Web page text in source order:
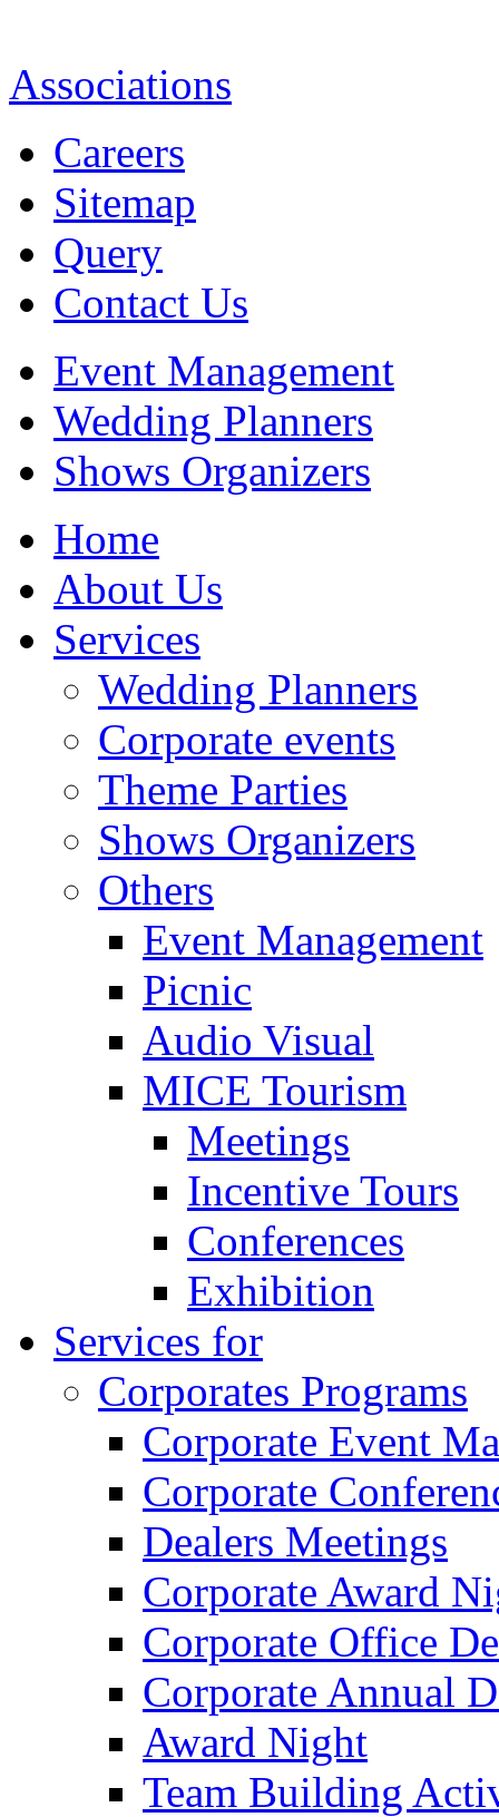
Associations
Careers
Sitemap
Query
Contact Us
Event Management
Wedding Planners
Shows Organizers
Home
About Us
Services
Wedding Planners
Corporate events
Theme Parties
Shows Organizers
Others
Event Management
Picnic
Audio Visual
MICE Tourism
Meetings
Incentive Tours
Conferences
Exhibition
Services for
Corporates Programs
Corporate Event
Corporate
Dealers Meetings
Corporate Award
Corporate Office
Corporate Annual
Award Night
Team Building